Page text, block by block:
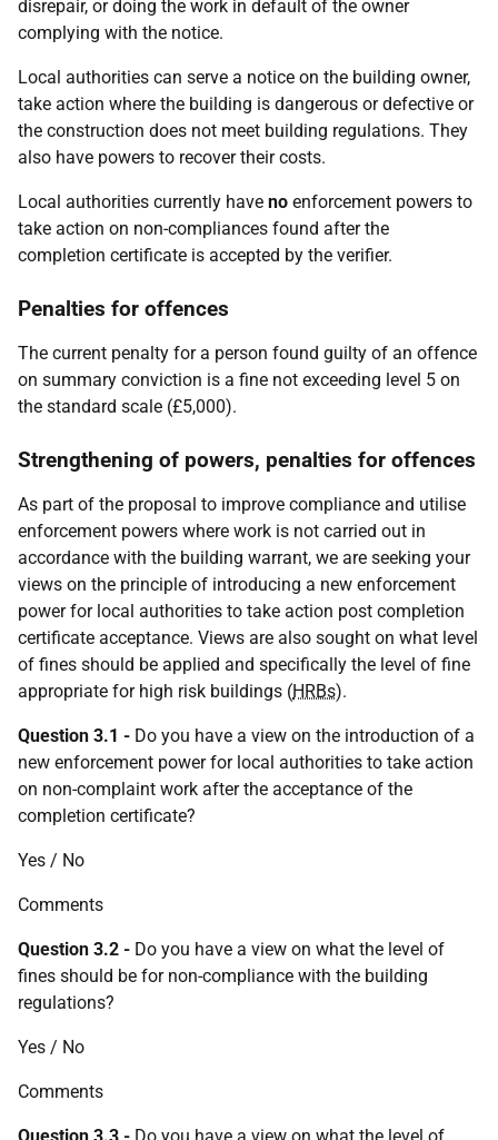
disrepair, or doing the work in default of the owner
complying with the notice.
Local authorities can serve a notice on the building owner,
take action where the building is dangerous or defective or
the construction does not meet building regulations. They
also have powers to recover their costs.
Local authorities currently have no enforcement powers to
take action on non-compliances found after the
completion certificate is accepted by the verifier.
Penalties for offences
The current penalty for a person found guilty of an offence
on summary conviction is a fine not exceeding level 5 on
the standard scale (£5,000).
Strengthening of powers, penalties for offences
As part of the proposal to improve compliance and utilise
enforcement powers where work is not carried out in
accordance with the building warrant, we are seeking your
views on the principle of introducing a new enforcement
power for local authorities to take action post completion
certificate acceptance. Views are also sought on what level
of fines should be applied and specifically the level of fine
appropriate for high risk buildings (HRBs).
Question 3.1 - Do you have a view on the introduction of a
new enforcement power for local authorities to take action
on non-complaint work after the acceptance of the
completion certificate?
Yes / No
Comments
Question 3.2 - Do you have a view on what the level of
fines should be for non-compliance with the building
regulations?
Yes / No
Comments